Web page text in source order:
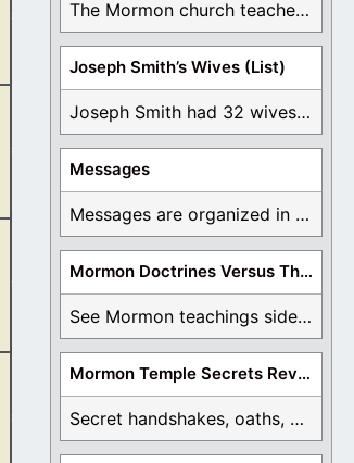
The Mormon church teaches the first vision, but ...
Joseph Smith’s Wives (List)
Joseph Smith had 32 wives and counting. You ...
Messages
Messages are organized in the form of Archives, ...
Mormon Doctrines Versus The Bible
See Mormon teachings side by side with the ...
Mormon Temple Secrets Revealed
Secret handshakes, oaths, covenants, and more are all ...